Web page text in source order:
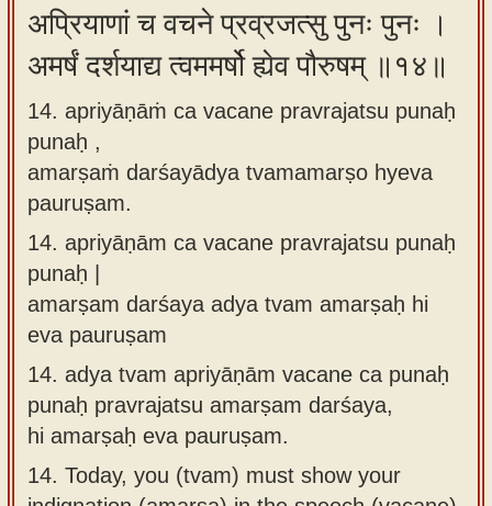
अप्रियाणां च वचने प्रव्रजत्सु पुनः पुनः ।
अमर्षं दर्शयाद्य त्वममर्षो ह्येव पौरुषम् ॥१४॥
14. apriyāṇāṁ ca vacane pravrajatsu punaḥ
punaḥ ,
amarṣaṁ darśayādya tvamamarṣo hyeva
pauruṣam.
14. apriyāṇām ca vacane pravrajatsu punaḥ
punaḥ |
amarṣam darśaya adya tvam amarṣaḥ hi
eva pauruṣam
14. adya tvam apriyāṇām vacane ca punaḥ
punaḥ pravrajatsu amarṣam darśaya,
hi amarṣaḥ eva pauruṣam.
14. Today, you (tvam) must show your